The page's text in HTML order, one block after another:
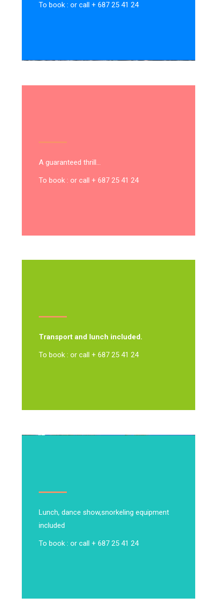
To book : or call + 687 25 41 24
A guaranteed thrill…
To book : or call + 687 25 41 24
Transport and lunch included.
To book : or call + 687 25 41 24
Lunch, dance show,snorkeling equipment
included
To book : or call + 687 25 41 24